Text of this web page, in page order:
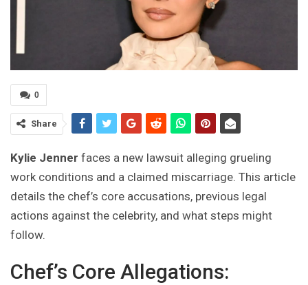
0
Share
Kylie Jenner faces a new lawsuit alleging grueling
work conditions and a claimed miscarriage. This article
details the chef’s core accusations, previous legal
actions against the celebrity, and what steps might
follow.
Chef’s Core Allegations: